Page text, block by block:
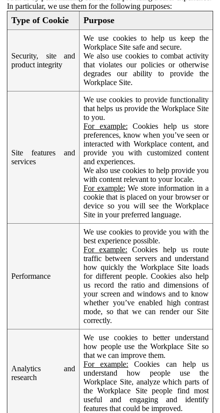
In particular, we use them for the following purposes:
Type of Cookie Purpose
Security, site and
product integrity
We use cookies to help us keep the
Workplace Site safe and secure.
We also use cookies to combat activity
that violates our policies or otherwise
degrades our ability to provide the
Workplace Site.
Site features and
services
We use cookies to provide functionality
that helps us provide the Workplace Site
to you.
For example: Cookies help us store
preferences, know when you’ve seen or
interacted with Workplace content, and
provide you with customized content
and experiences.
We also use cookies to help provide you
with content relevant to your locale.
For example: We store information in a
cookie that is placed on your browser or
device so you will see the Workplace
Site in your preferred language.
Performance
We use cookies to provide you with the
best experience possible.
For example: Cookies help us route
traffic between servers and understand
how quickly the Workplace Site loads
for different people. Cookies also help
us record the ratio and dimensions of
your screen and windows and to know
whether you’ve enabled high contrast
mode, so that we can render our Site
correctly.
Analytics and
research
We use cookies to better understand
how people use the Workplace Site so
that we can improve them.
For example: Cookies can help us
understand how people use the
Workplace Site, analyze which parts of
the Workplace Site people find most
useful and engaging and identify
features that could be improved.